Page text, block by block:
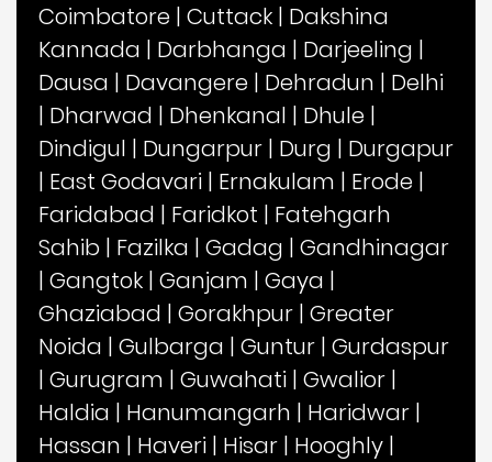
Coimbatore | Cuttack | Dakshina
Kannada | Darbhanga | Darjeeling |
Dausa | Davangere | Dehradun | Delhi
| Dharwad | Dhenkanal | Dhule |
Dindigul | Dungarpur | Durg | Durgapur
| East Godavari | Ernakulam | Erode |
Faridabad | Faridkot | Fatehgarh
Sahib | Fazilka | Gadag | Gandhinagar
| Gangtok | Ganjam | Gaya |
Ghaziabad | Gorakhpur | Greater
Noida | Gulbarga | Guntur | Gurdaspur
| Gurugram | Guwahati | Gwalior |
Haldia | Hanumangarh | Haridwar |
Hassan | Haveri | Hisar | Hooghly |